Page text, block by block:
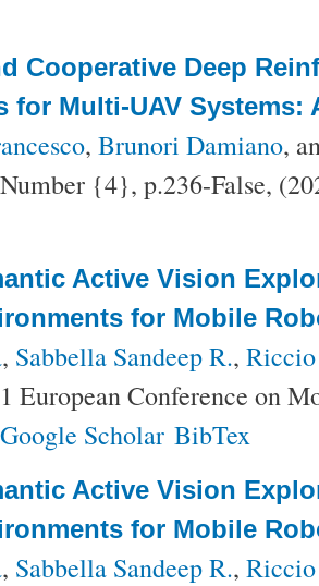
Cooperative Deep
for Multi-UAV Systems:
, Brunori Damiano,
{4}, p.236-False,
Active Vision
for Mobile
, Sabbella Sandeep R., Riccio
European Conference on
Google Scholar BibTex
Active Vision
for Mobile
, Sabbella Sandeep R., Riccio